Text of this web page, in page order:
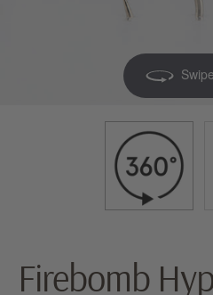
Firebomb